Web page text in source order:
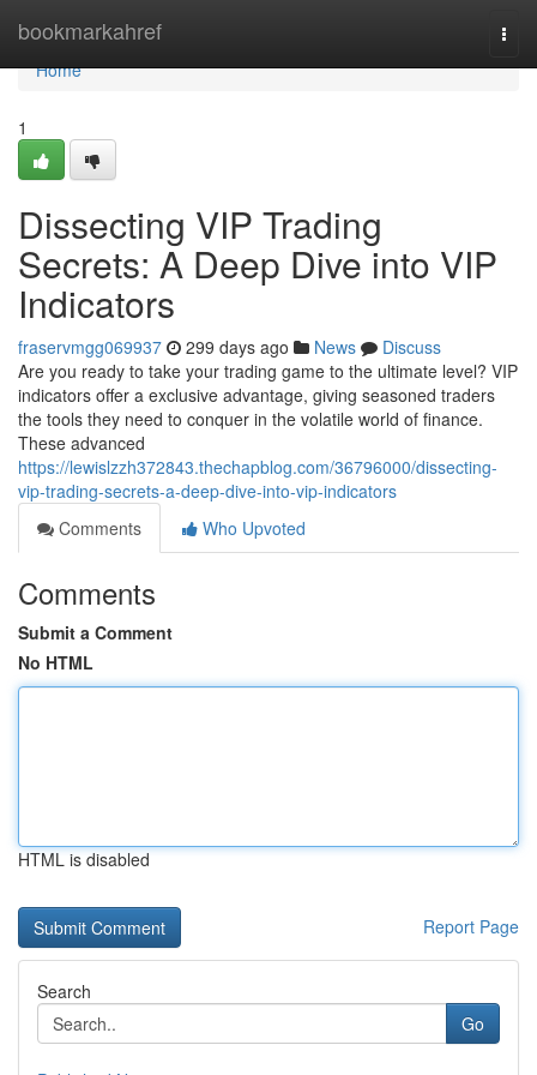
bookmarkahref
Home
Home
1
Dissecting VIP Trading
Secrets: A Deep Dive into VIP
Indicators
fraservmgg069937 299 days ago News
Discuss
Are you ready to take your trading game to the ultimate level? VIP
indicators offer a exclusive advantage, giving seasoned traders
the tools they need to conquer in the volatile world of finance.
These advanced
https://lewislzzh372843.thechapblog.com/36796000/dissecting-
vip-trading-secrets-a-deep-dive-into-vip-indicators
Comments
Who Upvoted
Comments
Submit a Comment
No HTML
HTML is disabled
Report Page
Search
Go